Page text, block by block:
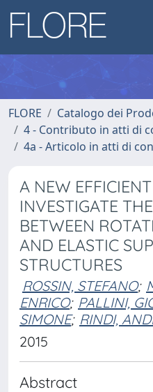
FLORE
Catalogo dei
4 - Contributo in atti di
4a - Articolo in atti di
A NEW
INVESTIGATE
BETWEEN
AND ELASTIC
STRUCTURES
ROSSIN, STEFANO;
ENRICO; PALLINI,
SIMONE; RINDI,
2015
Abstract